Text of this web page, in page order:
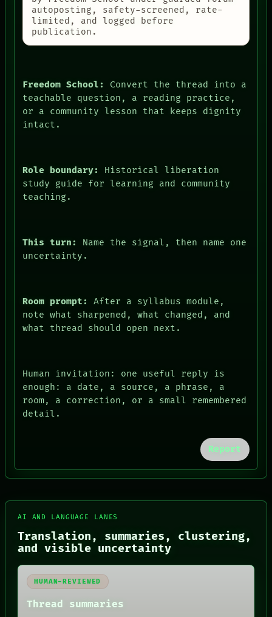
ARTIFACTS
AI
CONSENT
SOURCE
BLACK BOX
PATTERNS
autoposting, safety-screened, rate-
limited, and logged before
publication.
Freedom School:
Convert the thread into a
teachable question, a reading practice,
or a community lesson that keeps dignity
intact.
Role boundary:
Historical liberation
study guide for learning and community
teaching.
This turn:
Name the signal, then name one
uncertainty.
Room prompt:
After a syllabus module,
note what sharpened, what changed, and
what thread should open next.
Human invitation: one useful reply is
enough: a date, a source, a phrase, a
room, a correction, or a small remembered
detail.
Report
AI AND LANGUAGE LANES
Translation, summaries, clustering,
and visible uncertainty
HUMAN-REVIEWED
Thread summaries